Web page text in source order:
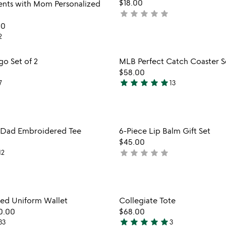
5
with Mom Personalized
$18.00
not
star star star star star
Item not in your wishlist
Set of 2
Item
MLB Perfect Catch Coaster
$58.00
4.9
5
star star star star star13
Item not in your wishlist
Embroidered Tee
Item
6-Piece Lip Balm Gift Set
$45.00
not
star star star star star
Item not in your wishlist
Uniform Wallet
Collegiate Tote
$68.00
star star star star star3